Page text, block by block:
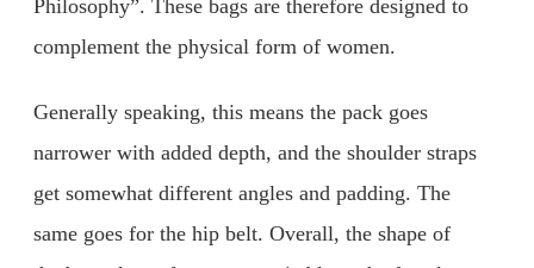
Philosophy”. These bags are therefore designed to
complement the physical form of women.
Generally speaking, this means the pack goes
narrower with added depth, and the shoulder straps
get somewhat different angles and padding. The
same goes for the hip belt. Overall, the shape of